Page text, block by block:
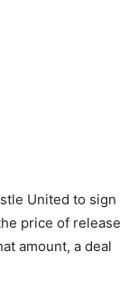
United to sign
price of release
amount, a deal